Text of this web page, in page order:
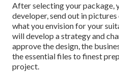
After selecting your package,
developer, send out in
what you envision for your
will develop a strategy and
approve the design, the
the essential files to finest
project.